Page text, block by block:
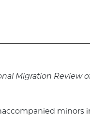
Migration Review
minors